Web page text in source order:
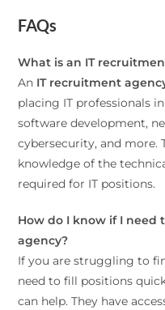
FAQs
What is an IT
An IT recruitment
placing IT professionals
software development,
cybersecurity, and more.
knowledge of the
required for IT positions.
How do I know if I need
agency?
If you are struggling to
need to fill positions
can help. They have